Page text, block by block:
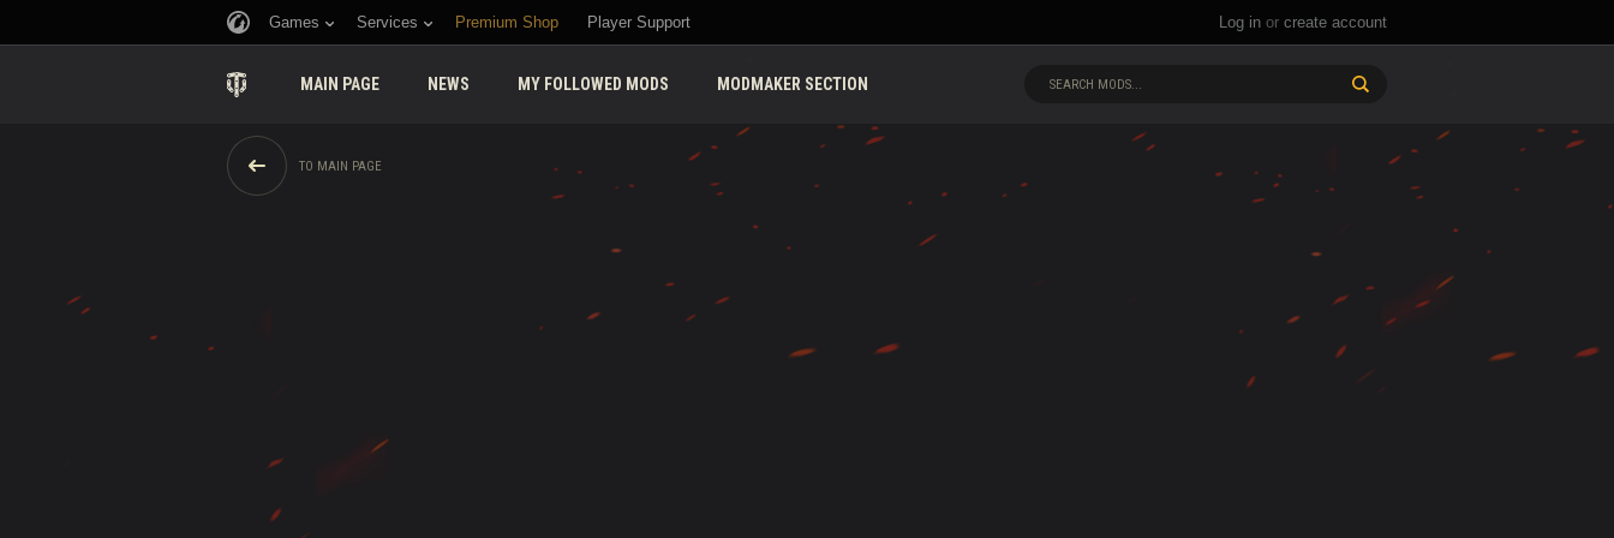
Log in or create account
Games Services Premium Shop Player Support
MAIN PAGE NEWS MY FOLLOWED MODS MODMAKER SECTION SEARCH MODS...
TO MAIN PAGE